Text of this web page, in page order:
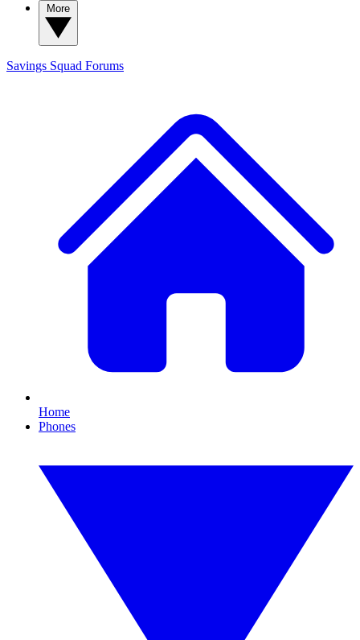
Savings Squad Forums
Home
Phones